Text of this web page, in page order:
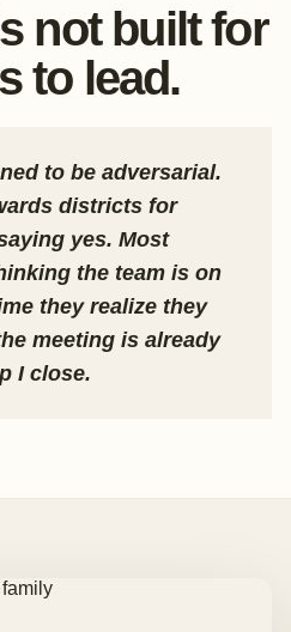
not built for
to lead.
to be adversarial.
districts for
yes. Most
the team is on
they realize they
meeting is already
I close.